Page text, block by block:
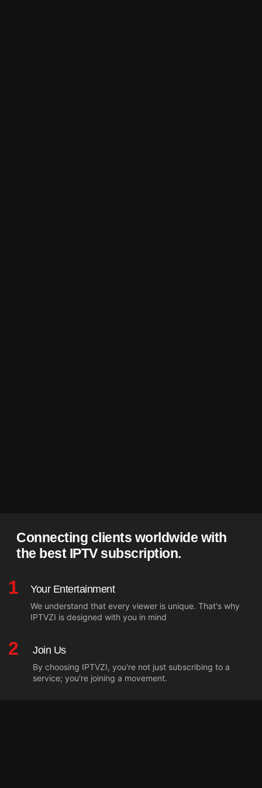
Connecting clients worldwide with
the best IPTV subscription.
1 Your Entertainment
We understand that every viewer is unique. That's why
IPTVZI is designed with you in mind
2 Join Us
By choosing IPTVZI, you're not just subscribing to a
service; you're joining a movement.